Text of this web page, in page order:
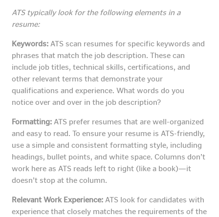
ATS typically look for the following elements in a
resume:
Keywords: ATS scan resumes for specific keywords and
phrases that match the job description. These can
include job titles, technical skills, certifications, and
other relevant terms that demonstrate your
qualifications and experience. What words do you
notice over and over in the job description?
Formatting: ATS prefer resumes that are well-organized
and easy to read. To ensure your resume is ATS-friendly,
use a simple and consistent formatting style, including
headings, bullet points, and white space. Columns don’t
work here as ATS reads left to right (like a book)—it
doesn’t stop at the column.
Relevant Work Experience: ATS look for candidates with
experience that closely matches the requirements of the